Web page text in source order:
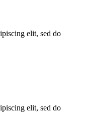
elit, sed do
elit, sed do